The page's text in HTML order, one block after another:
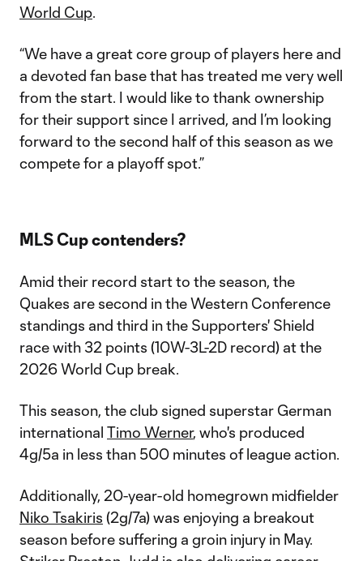
World Cup.
“We have a great core group of players here and
a devoted fan base that has treated me very well
from the start. I would like to thank ownership
for their support since I arrived, and I’m looking
forward to the second half of this season as we
compete for a playoff spot.”
MLS Cup contenders?
Amid their record start to the season, the
Quakes are second in the Western Conference
standings and third in the Supporters' Shield
race with 32 points (10W-3L-2D record) at the
2026 World Cup break.
This season, the club signed superstar German
international Timo Werner, who's produced
4g/5a in less than 500 minutes of league action.
Additionally, 20-year-old homegrown midfielder
Niko Tsakiris (2g/7a) was enjoying a breakout
season before suffering a groin injury in May.